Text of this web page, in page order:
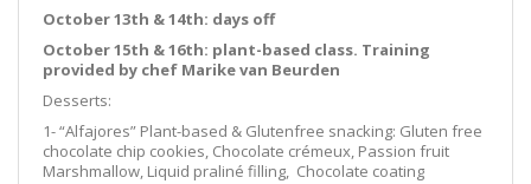
October 13th & 14th: days off
October 15th & 16th: plant-based class. Training
provided by chef Marike van Beurden
Desserts:
1- “Alfajores” Plant-based & Glutenfree snacking: Gluten free
chocolate chip cookies, Chocolate crémeux, Passion fruit
Marshmallow, Liquid praliné filling, Chocolate coating